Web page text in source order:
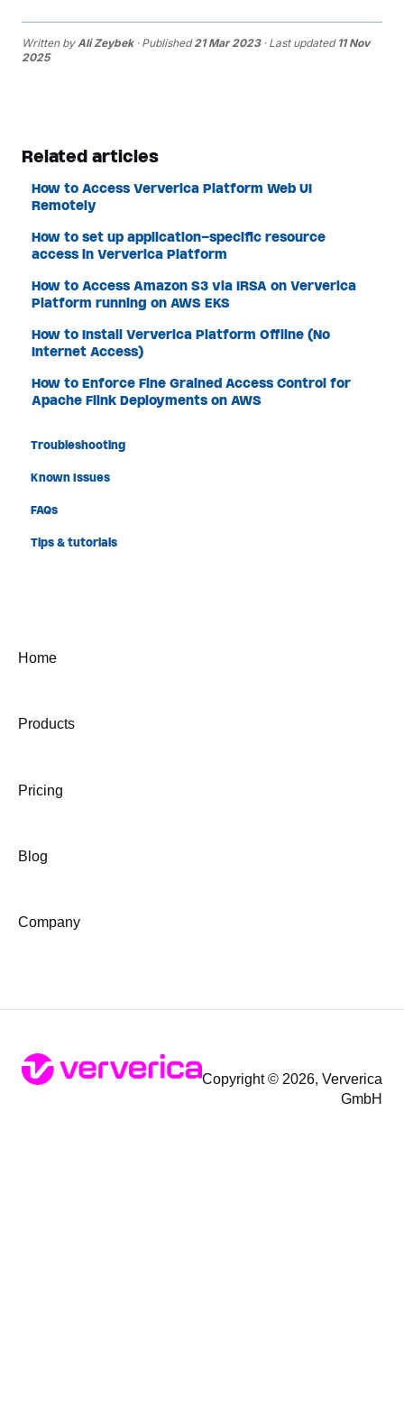
Written by Ali Zeybek· Published21 Mar 2023· Last updated 11 Nov
2025
Related articles
How to Access Ververica Platform Web UI
Remotely
How to set up application-specific resource
access in Ververica Platform
How to Access Amazon S3 via IRSA on Ververica
Platform running on AWS EKS
How to Install Ververica Platform Offline (No
Internet Access)
How to Enforce Fine Grained Access Control for
Apache Flink Deployments on AWS
Troubleshooting
Known Issues
FAQs
Tips & tutorials
Home
Products
Pricing
Blog
Company
Copyright © 2026, Ververica
GmbH